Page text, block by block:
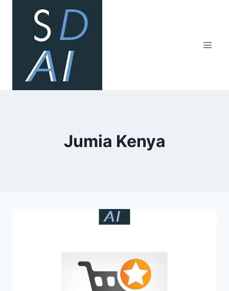
content
Jumia Kenya